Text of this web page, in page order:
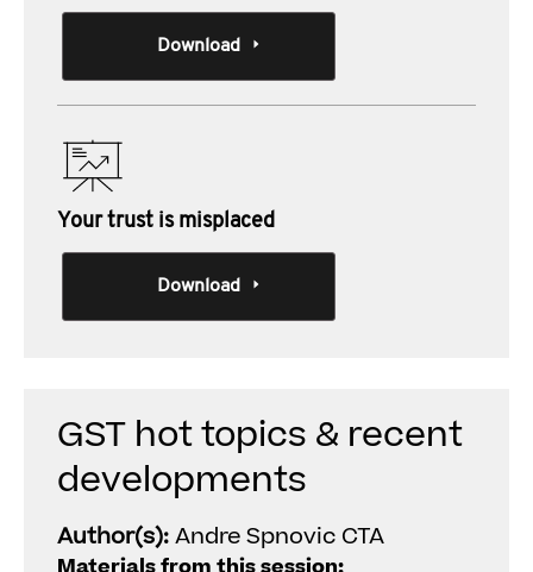
Download
Your trust is misplaced
Download
GST hot topics & recent
developments
Author(s):Andre Spnovic CTA